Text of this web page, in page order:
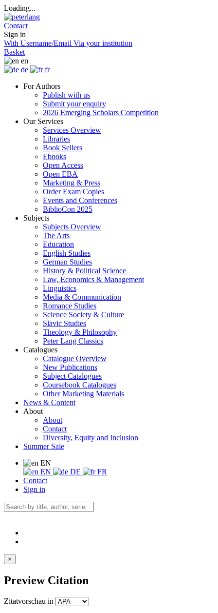
Loading...
Contact
Sign in
With Username/Email Via your institution
Basket
en
de
fr
For Authors
Publish with us
Submit your enquiry
2026 Emerging Scholars Competition
Our Services
Services Overview
Libraries
Book Sellers
Ebooks
Open Access
Open EBA
Marketing & Press
Order Exam Copies
Events and Conferences
BiblioCon 2025
Subjects
Subjects Overview
The Arts
Education
English Studies
German Studies
History & Political Science
Law, Economics & Management
Linguistics
Media & Communication
Romance Studies
Science Society & Culture
Slavic Studies
Theology & Philosophy
Peter Lang Classics
Catalogues
Catalogue Overview
New Publications
Subject Catalogues
Coursebook Catalogues
Other Marketing Materials
News & Content
About
About
Contact
Diversity, Equity and Inclusion
Summer Sale
EN
EN
DE
FR
Contact
Sign in
×
Preview Citation
Zitatvorschau in